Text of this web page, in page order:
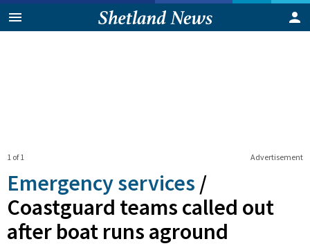
Advertisement
1 of 1
Emergency services /
Coastguard teams called out
after boat runs aground